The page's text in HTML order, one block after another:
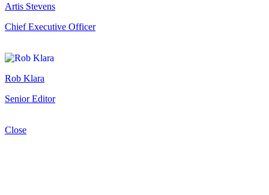
Artis Stevens
Chief Executive Officer
Rob Klara
Senior Editor
Close